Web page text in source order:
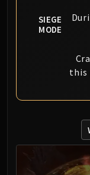
SIEGE
MODE
this